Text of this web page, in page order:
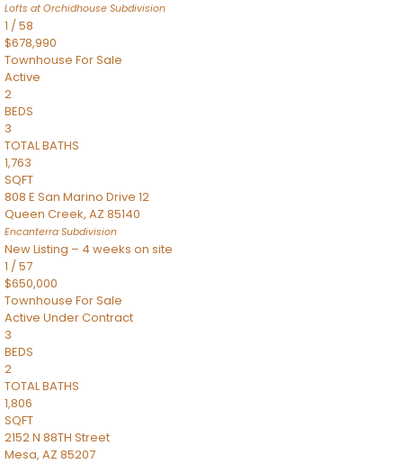
Lofts at Orchidhouse Subdivision
1 /58
$678,990
Townhouse For Sale
Active
2
BEDS
3
TOTAL BATHS
1,763
SQFT
808 E San Marino Drive 12
Queen Creek, AZ 85140
Encanterra Subdivision
New Listing – 4 weeks on site
1 /57
$650,000
Townhouse For Sale
Active Under Contract
3
BEDS
2
TOTAL BATHS
1,806
SQFT
2152 N 88TH Street
Mesa, AZ 85207